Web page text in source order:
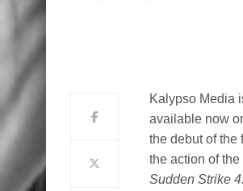
Kalypso Media
available now
the debut of
the action of
Sudden Strike